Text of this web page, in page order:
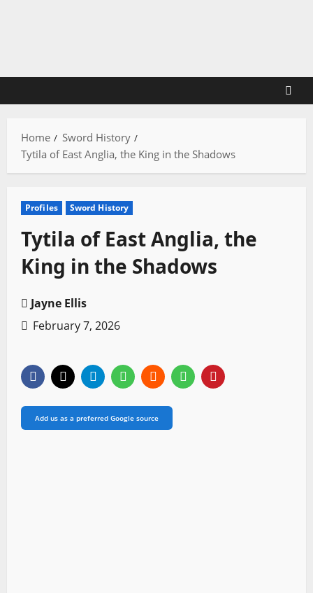
Home
Sword History
Tytila of East Anglia, the King in the Shadows
Profiles Sword History
Tytila of East Anglia, the
King in the Shadows
Jayne Ellis
February 7, 2026
Add us as a preferred Google source